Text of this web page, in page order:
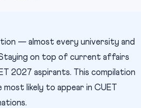
— almost every university and
on top of current affairs
2027 aspirants. This compilation
likely to appear in CUET